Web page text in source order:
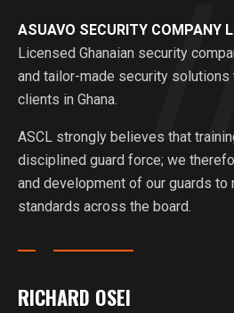
ASUAVO SECURITY COMPANY
Licensed Ghanaian security
and tailor-made security solutions
clients in Ghana.
ASCL strongly believes that
disciplined guard force; we
and development of our guards to
standards across the board.
RICHARD OSEI